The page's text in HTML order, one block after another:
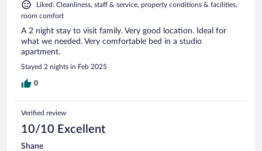
Liked: Cleanliness, staff & service, property conditions & facilities,
room comfort
A 2 night stay to visit family. Very good location. Ideal for
what we needed. Very comfortable bed in a studio
apartment.
Stayed 2 nights in Feb 2025
0
Verified review
10/10 Excellent
Shane